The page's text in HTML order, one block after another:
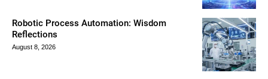
Robotic Process Automation: Wisdom
Reflections
August 8, 2026